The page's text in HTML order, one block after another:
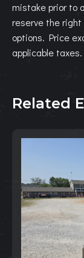
mistake prior to
reserve the
options. Price
applicable taxes.
Related